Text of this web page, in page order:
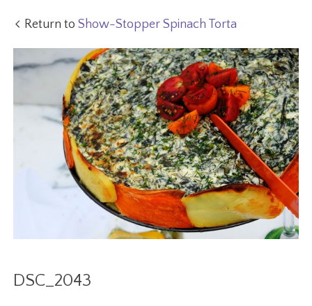
Return toShow-Stopper Spinach Torta
DSC_2043